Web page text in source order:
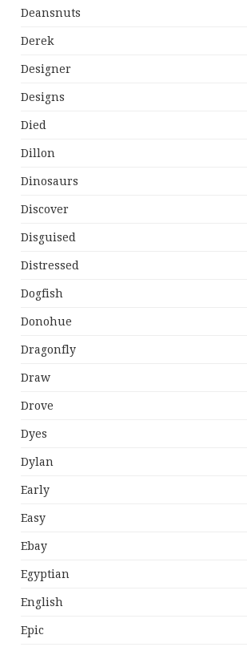
Deansnuts
Derek
Designer
Designs
Died
Dillon
Dinosaurs
Discover
Disguised
Distressed
Dogfish
Donohue
Dragonfly
Draw
Drove
Dyes
Dylan
Early
Easy
Ebay
Egyptian
English
Epic